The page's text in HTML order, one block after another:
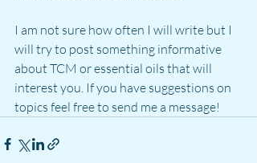
I am not sure how often I will write but I
will try to post something informative
about TCM or essential oils that will
interest you. If you have suggestions on
topics feel free to send me a message!